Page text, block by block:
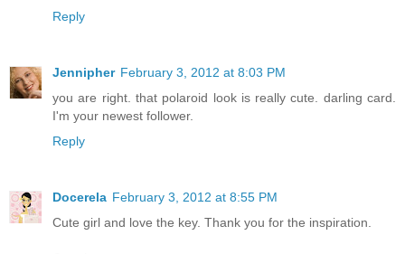
Reply
Jennipher February 3, 2012 at 8:03 PM
you are right. that polaroid look is really cute. darling card.
I'm your newest follower.
Reply
Docerela February 3, 2012 at 8:55 PM
Cute girl and love the key. Thank you for the inspiration.